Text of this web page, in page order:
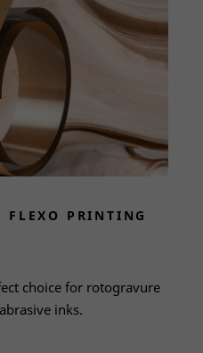
FLEXO PRINTING
choice for rotogravure
inks.